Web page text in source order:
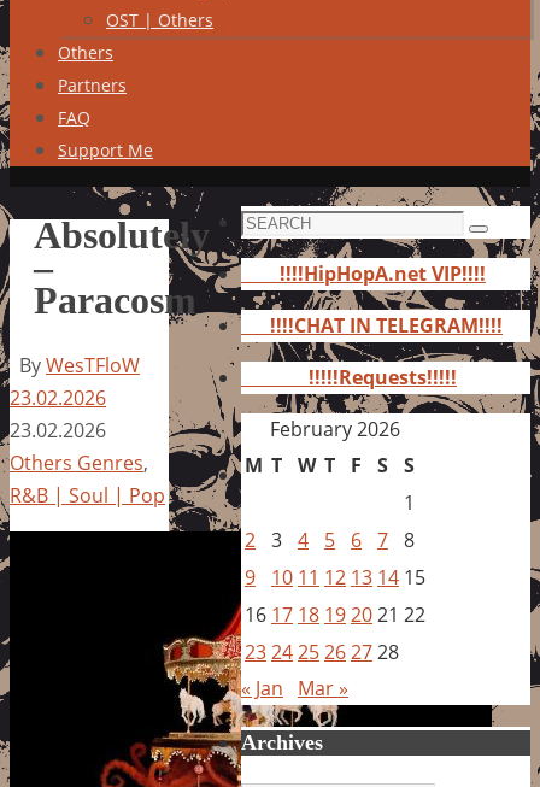
OST | Others
Others
Partners
FAQ
Support Me
Absolutely
–
Paracosm
ByWesTFloW
23.02.2026
23.02.2026
Others Genres,
R&B | Soul | Pop
Search
for:
Search
!!!!HipHopA.net VIP!!!!
!!!!CHAT IN TELEGRAM!!!!
!!!!!Requests!!!!!
February 2026
M T W T F S S
1
2 3 4 5 6 7 8
9
10 11 12 13 14 15
16 17 18 192021 22
232425262728
« Jan
Mar »
Archives